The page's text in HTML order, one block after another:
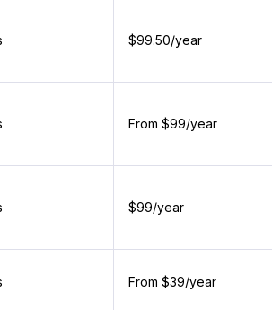
$99.50/year
From $99/year
$99/year
From $39/year